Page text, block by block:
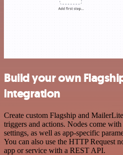
Build your own
integration
Create custom Flagship and
triggers and actions. Nodes come
settings, as well as app-specific
You can also use the HTTP Request
app or service with a REST API.